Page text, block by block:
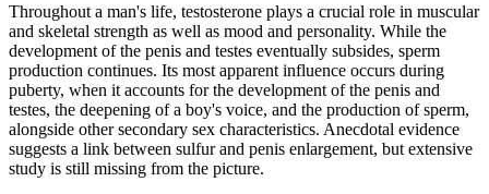
Throughout a man's life, testosterone plays a crucial role in muscular
and skeletal strength as well as mood and personality. While the
development of the penis and testes eventually subsides, sperm
production continues. Its most apparent influence occurs during
puberty, when it accounts for the development of the penis and
testes, the deepening of a boy's voice, and the production of sperm,
alongside other secondary sex characteristics. Anecdotal evidence
suggests a link between sulfur and penis enlargement, but extensive
study is still missing from the picture.